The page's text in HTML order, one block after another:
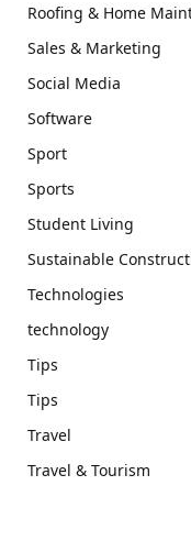
Roofing & Home
Sales & Marketing
Social Media
Software
Sport
Sports
Student Living
Sustainable
Technologies
technology
Tips
Tips
Travel
Travel & Tourism